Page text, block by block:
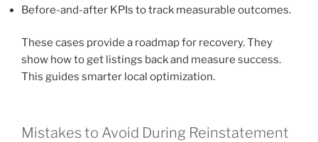
Before-and-after KPIs to track measurable outcomes.
These cases provide a roadmap for recovery. They
show how to get listings back and measure success.
This guides smarter local optimization.
Mistakes to Avoid During Reinstatement